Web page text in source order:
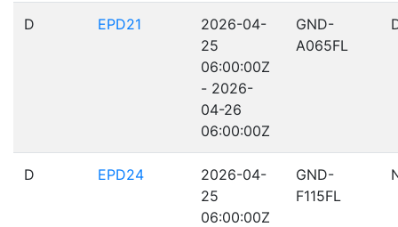
D EPD21
2026-04-
25
06:00:00Z
- 2026-
04-26
06:00:00Z
GND-
A065FL
D EPD24
2026-04-
25
06:00:00Z
GND-
F115FL